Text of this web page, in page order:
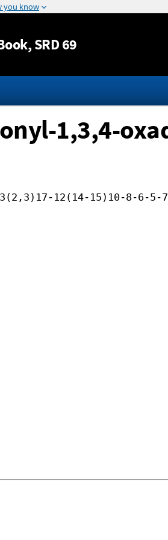
Jump to content
, SRD 69
1,3,4-
12(14-15)10-8-6-5-